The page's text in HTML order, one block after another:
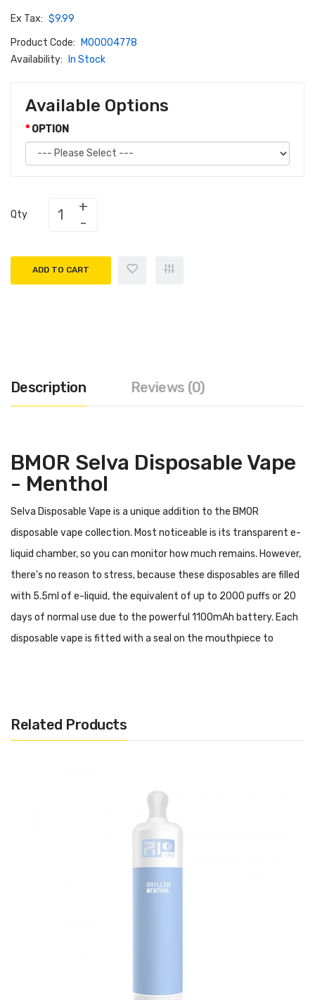
Ex Tax: $9.99
Product Code:
M00004778
Availability:
In Stock
Available Options
OPTION
Qty
ADD TO CART
Description Reviews (0)
BMOR Selva Disposable Vape
- Menthol
Selva Disposable Vape is a unique addition to the BMOR
disposable vape collection. Most noticeable is its transparent e-
liquid chamber, so you can monitor how much remains. However,
there's no reason to stress, because these disposables are filled
with 5.5ml of e-liquid, the equivalent of up to 2000 puffs or 20
days of normal use due to the powerful 1100mAh battery. Each
disposable vape is fitted with a seal on the mouthpiece to
Related Products